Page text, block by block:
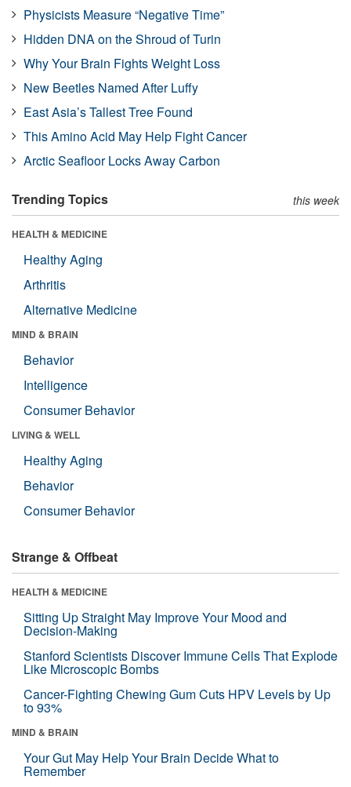
Physicists Measure “Negative Time”
Hidden DNA on the Shroud of Turin
Why Your Brain Fights Weight Loss
New Beetles Named After Luffy
East Asia’s Tallest Tree Found
This Amino Acid May Help Fight Cancer
Arctic Seafloor Locks Away Carbon
Trending Topics this week
HEALTH & MEDICINE
Healthy Aging
Arthritis
Alternative Medicine
MIND & BRAIN
Behavior
Intelligence
Consumer Behavior
LIVING & WELL
Healthy Aging
Behavior
Consumer Behavior
Strange & Offbeat
HEALTH & MEDICINE
Sitting Up Straight May Improve Your Mood and
Decision-Making
Stanford Scientists Discover Immune Cells That Explode
Like Microscopic Bombs
Cancer-Fighting Chewing Gum Cuts HPV Levels by Up
to 93%
MIND & BRAIN
Your Gut May Help Your Brain Decide What to
Remember